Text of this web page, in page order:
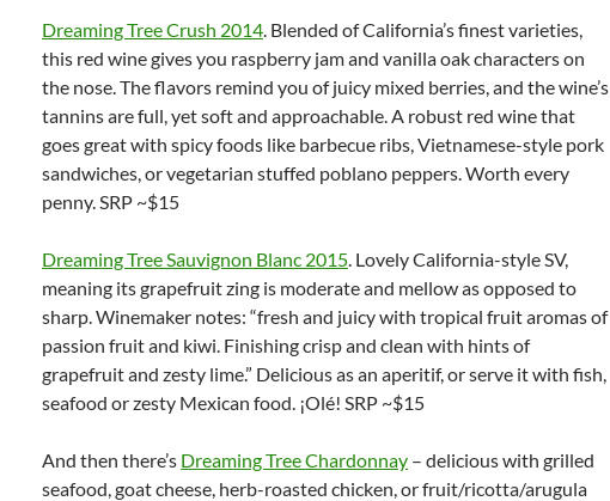
Dreaming Tree Crush 2014. Blended of California’s finest varieties,
this red wine gives you raspberry jam and vanilla oak characters on
the nose. The flavors remind you of juicy mixed berries, and the wine’s
tannins are full, yet soft and approachable. A robust red wine that
goes great with spicy foods like barbecue ribs, Vietnamese-style pork
sandwiches, or vegetarian stuffed poblano peppers. Worth every
penny. SRP ~$15
Dreaming Tree Sauvignon Blanc 2015. Lovely California-style SV,
meaning its grapefruit zing is moderate and mellow as opposed to
sharp. Winemaker notes: “fresh and juicy with tropical fruit aromas of
passion fruit and kiwi. Finishing crisp and clean with hints of
grapefruit and zesty lime.” Delicious as an aperitif, or serve it with fish,
seafood or zesty Mexican food. ¡Olé! SRP ~$15
And then there’s Dreaming Tree Chardonnay – delicious with grilled
seafood, goat cheese, herb-roasted chicken, or fruit/ricotta/arugula